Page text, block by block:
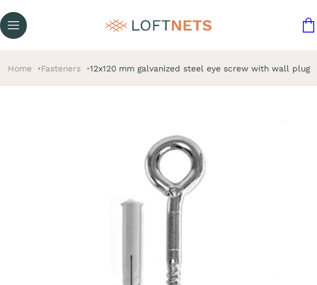
Home Fasteners 12x120 mm galvanized steel eye screw with wall plug